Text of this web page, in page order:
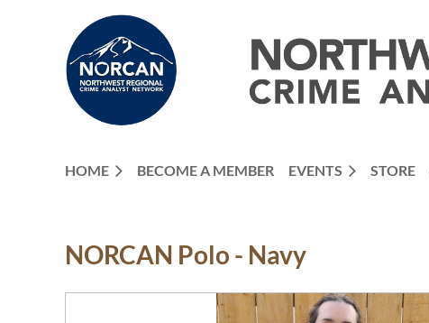
HOME BECOME A MEMBER EVENTS STORE
NORCAN Polo - Navy